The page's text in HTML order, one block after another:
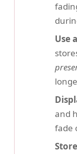
Use
and
fade